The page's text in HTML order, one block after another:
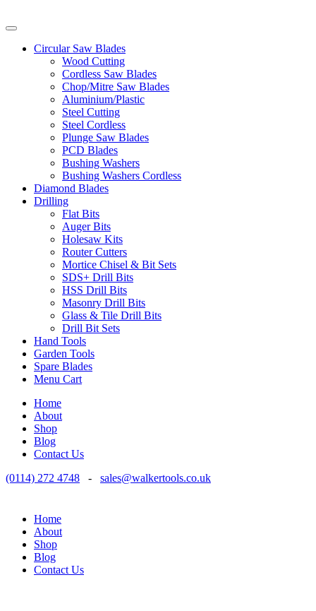
Circular Saw Blades
Wood Cutting
Cordless Saw Blades
Chop/Mitre Saw Blades
Aluminium/Plastic
Steel Cutting
Steel Cordless
Plunge Saw Blades
PCD Blades
Bushing Washers
Bushing Washers Cordless
Diamond Blades
Drilling
Flat Bits
Auger Bits
Holesaw Kits
Router Cutters
Mortice Chisel & Bit Sets
SDS+ Drill Bits
HSS Drill Bits
Masonry Drill Bits
Glass & Tile Drill Bits
Drill Bit Sets
Hand Tools
Garden Tools
Spare Blades
Menu Cart
Home
About
Shop
Blog
Contact Us
(0114) 272 4748 - sales@walkertools.co.uk
Home
About
Shop
Blog
Contact Us